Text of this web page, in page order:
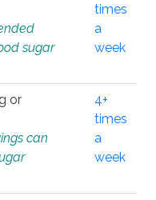
sugar
times
a
week
or
can
4+
times
a
week